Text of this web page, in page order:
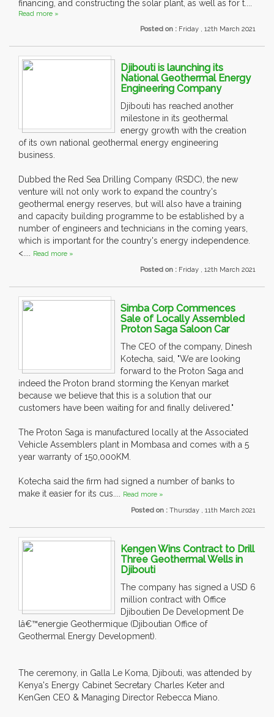
financing, and constructing the solar plant, as well as for t....
Read more »
Posted on : Friday , 12th March 2021
Djibouti is launching its
National Geothermal Energy
Engineering Company
Djibouti has reached another
milestone in its geothermal
energy growth with the creation
of its own national geothermal energy engineering
business.
Dubbed the Red Sea Drilling Company (RSDC), the new
venture will not only work to expand the country's
geothermal energy reserves, but will also have a training
and capacity building programme to be established by a
number of engineers and technicians in the coming years,
which is important for the country's energy independence.
<.... Read more »
Posted on : Friday , 12th March 2021
Simba Corp Commences
Sale of Locally Assembled
Proton Saga Saloon Car
The CEO of the company, Dinesh
Kotecha, said, "We are looking
forward to the Proton Saga and
indeed the Proton brand storming the Kenyan market
because we believe that this is a solution that our
customers have been waiting for and finally delivered."
The Proton Saga is manufactured locally at the Associated
Vehicle Assemblers plant in Mombasa and comes with a 5
year warranty of 150,000KM.
Kotecha said the firm had signed a number of banks to
make it easier for its cus.... Read more »
Posted on : Thursday , 11th March 2021
Kengen Wins Contract to Drill
Three Geothermal Wells in
Djibouti
The company has signed a USD 6
million contract with Office
Djiboutien De Development De
lâ€™energie Geothermique (Djiboutian Office of
Geothermal Energy Development).
The ceremony, in Galla Le Koma, Djibouti, was attended by
Kenya's Energy Cabinet Secretary Charles Keter and
KenGen CEO & Managing Director Rebecca Miano.